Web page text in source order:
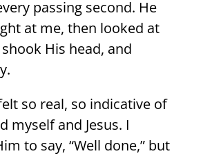
passing second. He
at me, then looked at
His head, and
so real, so indicative of
myself and Jesus. I
to say, “Well done,” but